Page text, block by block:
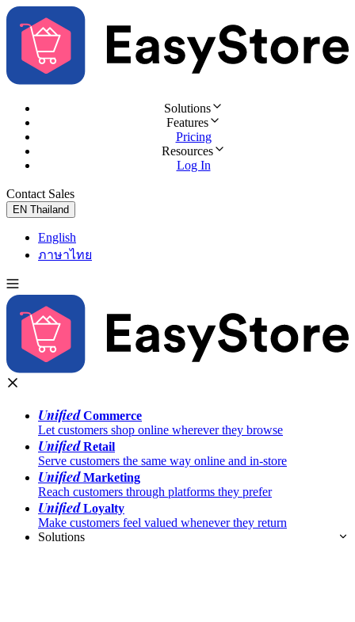
Solutions
Features
Pricing
Resources
Log In
Contact Sales
EN Thailand
English
ภาษาไทย
UnifiedCommerce
Let customers shop online wherever they browse
UnifiedRetail
Serve customers the same way online and in-store
UnifiedMarketing
Reach customers through platforms they prefer
UnifiedLoyalty
Make customers feel valued whenever they return
Solutions